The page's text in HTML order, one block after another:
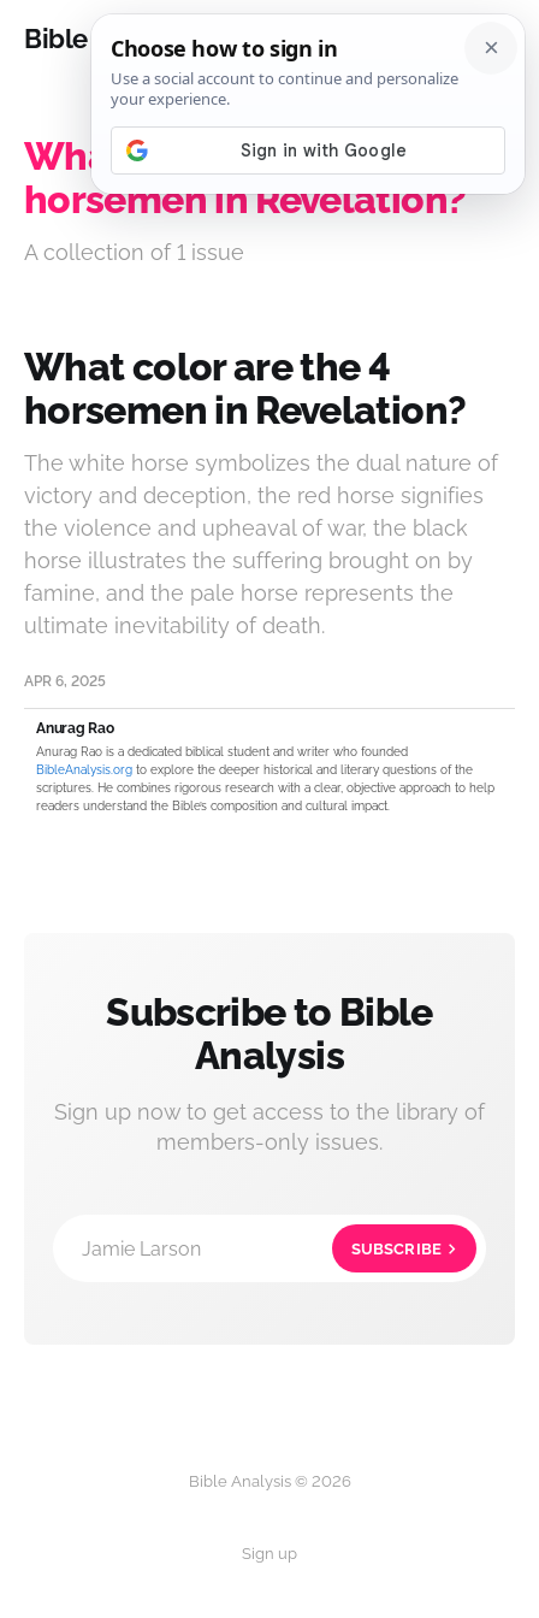
Bible Analysis
What color are the 4
horsemen in Revelation?
A collection of 1 issue
What color are the 4
horsemen in Revelation?
The white horse symbolizes the dual nature of
victory and deception, the red horse signifies
the violence and upheaval of war, the black
horse illustrates the suffering brought on by
famine, and the pale horse represents the
ultimate inevitability of death.
APR 6, 2025
Anurag Rao
Anurag Rao is a dedicated biblical student and writer who founded
BibleAnalysis.org to explore the deeper historical and literary questions of the
scriptures. He combines rigorous research with a clear, objective approach to help
readers understand the Bible’s composition and cultural impact.
Subscribe to Bible
Analysis
Sign up now to get access to the library of
members-only issues.
Jamie Larson SUBSCRIBE
Bible Analysis © 2026
Sign up